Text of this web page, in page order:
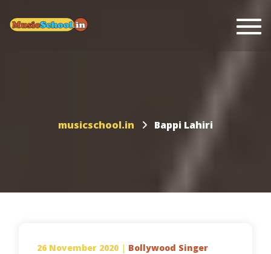
musicschool.in Bappi Lahiri
26 November 2020 | Bollywood Singer